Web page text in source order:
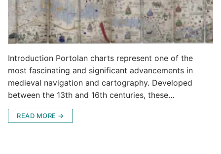
Introduction Portolan charts represent one of the
most fascinating and significant advancements in
medieval navigation and cartography. Developed
between the 13th and 16th centuries, these…
READ MORE →